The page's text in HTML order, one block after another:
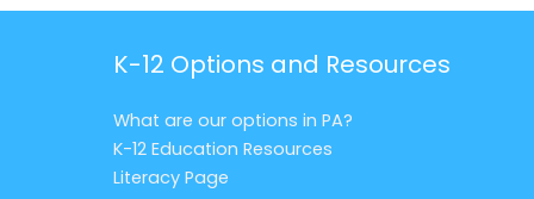
K-12 Options and Resources
What are our options in PA?
K-12 Education Resources
Literacy Page